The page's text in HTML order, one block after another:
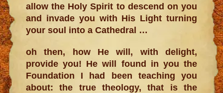
allow the Holy Spirit to descend on you
and invade you with His Light turning
your soul into a Cathedral …
oh then, how He will, with delight,
provide you! He will found in you the
Foundation I had been teaching you
about: the true theology, that is the